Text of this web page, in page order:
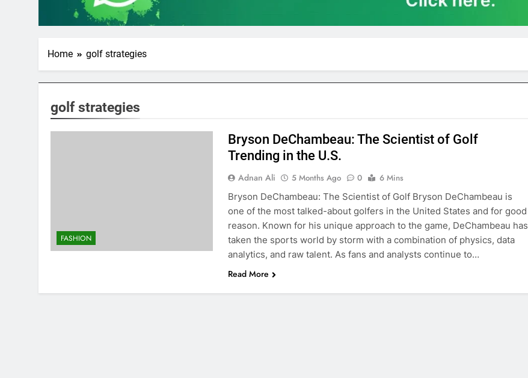
Home golf strategies
golf strategies
FASHION
Bryson DeChambeau: The Scientist of Golf
Trending in the U.S.
Adnan Ali 5 Months Ago 0
6 Mins
Bryson DeChambeau: The Scientist of Golf Bryson DeChambeau is
one of the most talked-about golfers in the United States and for good
reason. Known for his unique approach to the game, DeChambeau has
taken the sports world by storm with a combination of physics, data
analytics, and raw talent. As fans and analysts continue to…
Read More